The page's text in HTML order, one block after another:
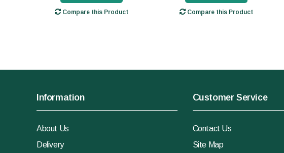
Compare this Product Compare this Product
Information
About Us
Delivery
Customer Service
Contact Us
Site Map